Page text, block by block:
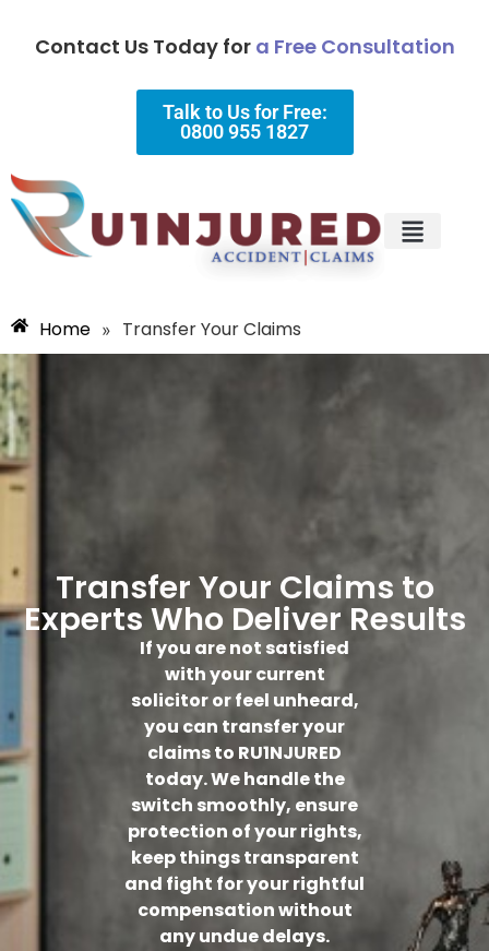
Contact Us Today for a Free Consultation
Talk to Us for Free:
0800 955 1827
Home » Transfer Your Claims
Transfer Your Claims to
Experts Who Deliver Results
If you are not satisfied
with your current
solicitor or feel unheard,
you can transfer your
claims to RU1NJURED
today. We handle the
switch smoothly, ensure
protection of your rights,
keep things transparent
and fight for your rightful
compensation without
any undue delays.